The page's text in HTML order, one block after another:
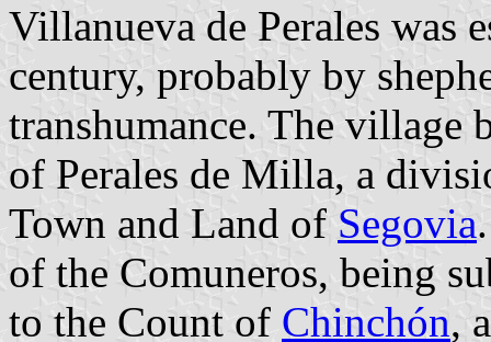
Villanueva de Perales was
century, probably by
transhumance. The village
of Perales de Milla, a
Town and Land of Segovia
of the Comuneros, being
to the Count of Chinchón,